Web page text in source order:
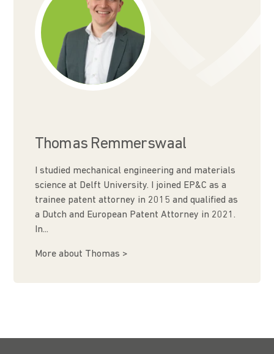
Thomas Remmerswaal
I studied mechanical engineering and materials
science at Delft University. I joined EP&C as a
trainee patent attorney in 2015 and qualified as
a Dutch and European Patent Attorney in 2021.
In...
More about Thomas >